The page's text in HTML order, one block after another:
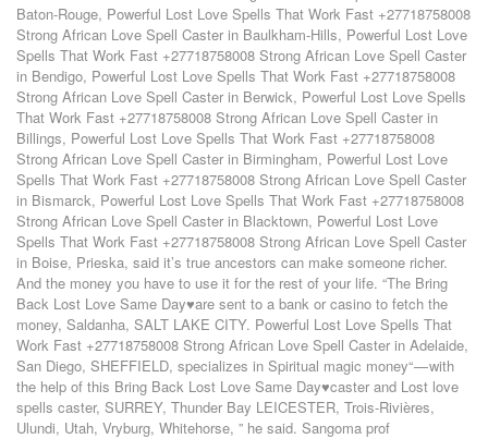
Baton-Rouge, Powerful Lost Love Spells That Work Fast +27718758008
Strong African Love Spell Caster in Baulkham-Hills, Powerful Lost Love
Spells That Work Fast +27718758008 Strong African Love Spell Caster
in Bendigo, Powerful Lost Love Spells That Work Fast +27718758008
Strong African Love Spell Caster in Berwick, Powerful Lost Love Spells
That Work Fast +27718758008 Strong African Love Spell Caster in
Billings, Powerful Lost Love Spells That Work Fast +27718758008
Strong African Love Spell Caster in Birmingham, Powerful Lost Love
Spells That Work Fast +27718758008 Strong African Love Spell Caster
in Bismarck, Powerful Lost Love Spells That Work Fast +27718758008
Strong African Love Spell Caster in Blacktown, Powerful Lost Love
Spells That Work Fast +27718758008 Strong African Love Spell Caster
in Boise, Prieska, said it’s true ancestors can make someone richer.
And the money you have to use it for the rest of your life. “The Bring
Back Lost Love Same Day♥are sent to a bank or casino to fetch the
money, Saldanha, SALT LAKE CITY. Powerful Lost Love Spells That
Work Fast +27718758008 Strong African Love Spell Caster in Adelaide,
San Diego, SHEFFIELD, specializes in Spiritual magic money“ — with
the help of this Bring Back Lost Love Same Day♥caster and Lost love
spells caster, SURREY, Thunder Bay LEICESTER, Trois-Rivières,
Ulundi, Utah, Vryburg, Whitehorse, ” he said. Sangoma prof